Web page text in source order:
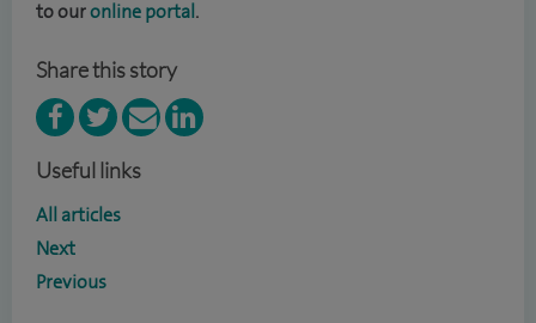
to ouronline portal .
Share this story
Useful links
All articles
Next
Previous